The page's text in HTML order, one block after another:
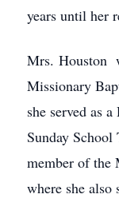
years until her
Mrs. Houston
Missionary
she served as
Sunday School
member of the
where she also